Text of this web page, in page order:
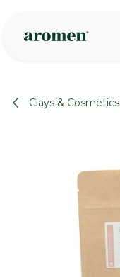
Clays & Cosmetics